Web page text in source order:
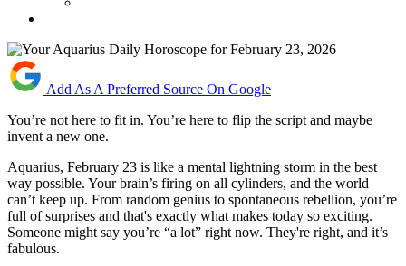
Add As A Preferred Source On Google
You’re not here to fit in. You’re here to flip the script and maybe
invent a new one.
Aquarius, February 23 is like a mental lightning storm in the best
way possible. Your brain’s firing on all cylinders, and the world
can’t keep up. From random genius to spontaneous rebellion, you’re
full of surprises and that's exactly what makes today so exciting.
Someone might say you’re “a lot” right now. They're right, and it’s
fabulous.